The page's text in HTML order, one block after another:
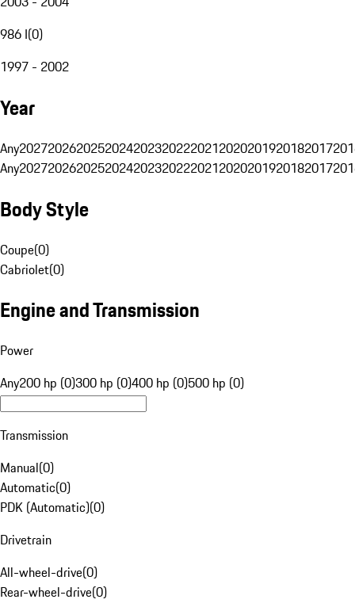
986 I(0)
1997 - 2002
Year
Any20272026202520242023202220212020201920182017
Any20272026202520242023202220212020201920182017
Body Style
Coupe(0)
Cabriolet(0)
Engine and Transmission
Power
Any200 hp (0)300 hp (0)400 hp (0)500 hp (0)
Transmission
Manual(0)
Automatic(0)
PDK (Automatic)(0)
Drivetrain
All-wheel-drive(0)
Rear-wheel-drive(0)